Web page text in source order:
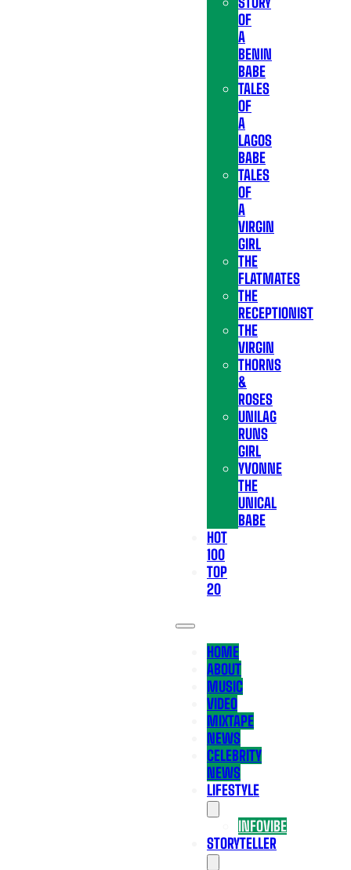
OF
A
BENIN
BABE
TALES
OF
A
LAGOS
BABE
TALES
OF
A
VIRGIN
GIRL
THE
FLATMATES
THE
RECEPTIONIST
THE
VIRGIN
THORNS
&
ROSES
UNILAG
RUNS
GIRL
YVONNE
THE
UNICAL
BABE
HOT
100
TOP
20
HOME
ABOUT
MUSIC
VIDEO
MIXTAPE
NEWS
CELEBRITY
NEWS
LIFESTYLE
INFOVIBE
STORYTELLER